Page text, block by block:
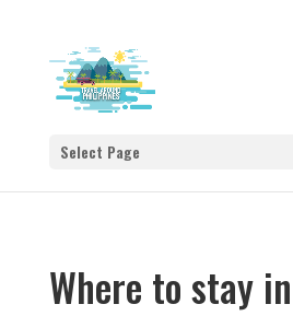
Select Page
Where to stay